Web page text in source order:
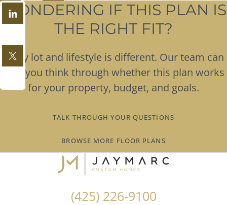
WONDERING IF THIS PLAN IS
THE RIGHT FIT?
Every lot and lifestyle is different. Our team can
help you think through whether this plan works
for your property, budget, and goals.
TALK THROUGH YOUR QUESTIONS
BROWSE MORE FLOOR PLANS
(425) 226-9100